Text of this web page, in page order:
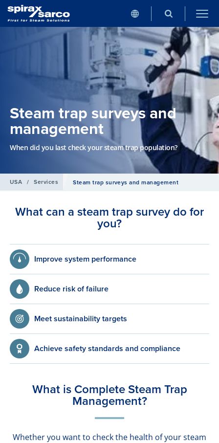
Steam trap surveys and
management
When did you last check your steam trap population?
USA / Services Steam trap surveys and management
What can a steam trap survey do for
you?
Improve system performance
Reduce risk of failure
Meet sustainability targets
Achieve safety standards and compliance
What is Complete Steam Trap
Management?
Whether you want to check the health of your steam